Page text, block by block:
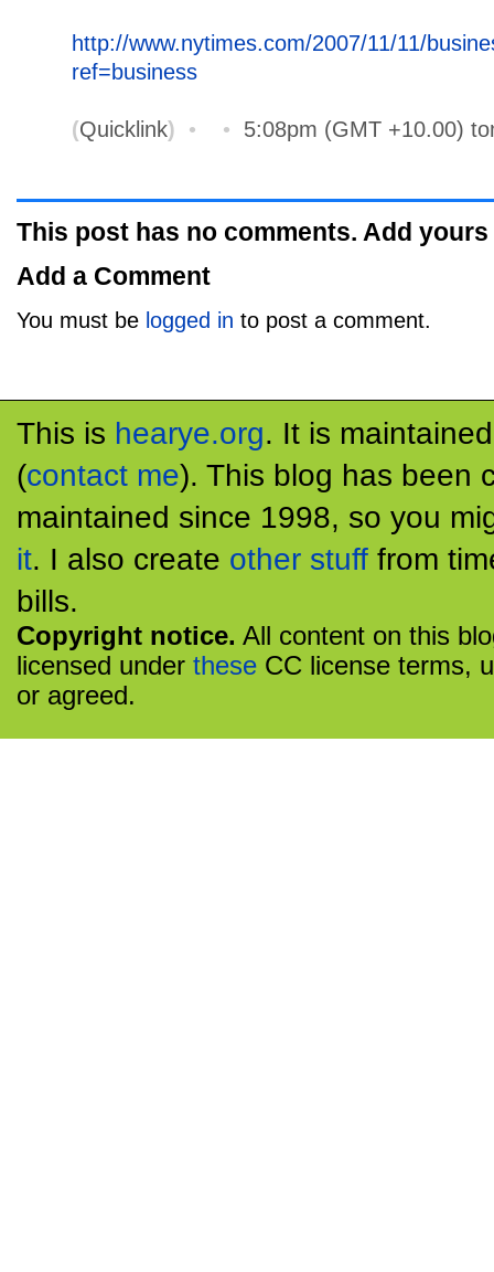
http://www.nytimes.com/2007/11/11/
ref=business
(Quicklink) • • 5:08pm (GMT +10.00)
This post has no comments. Add yours
Add a Comment
You must be logged in to post a comment.
This is hearye.org. It is
(contact me). This blog has been
maintained since 1998, so you
it. I also create other stuff from
bills.
Copyright notice. All content on this
licensed under these CC license terms,
or agreed.